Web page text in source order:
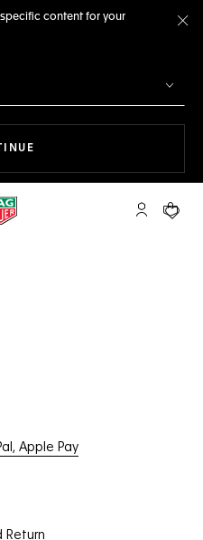
content for your
My TAGYour
Apple Pay
Return